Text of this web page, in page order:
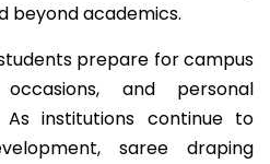
beyond academics.
prepare for campus
and personal
As institutions continue to
saree draping